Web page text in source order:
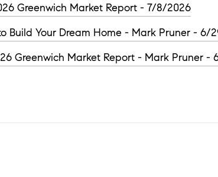
Greenwich Market Report - 7/8/2026
Build Your Dream Home - Mark Pruner - 6/
Greenwich Market Report - Mark Pruner -